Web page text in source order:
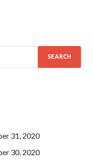
31, 2020
30, 2020